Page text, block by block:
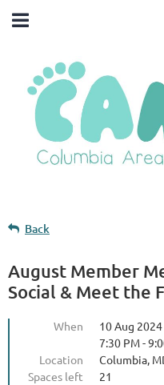
Back
August Member
Social & Meet the
When
10 Aug 2024
7:30 PM -
Location
Columbia,
Spaces left
21